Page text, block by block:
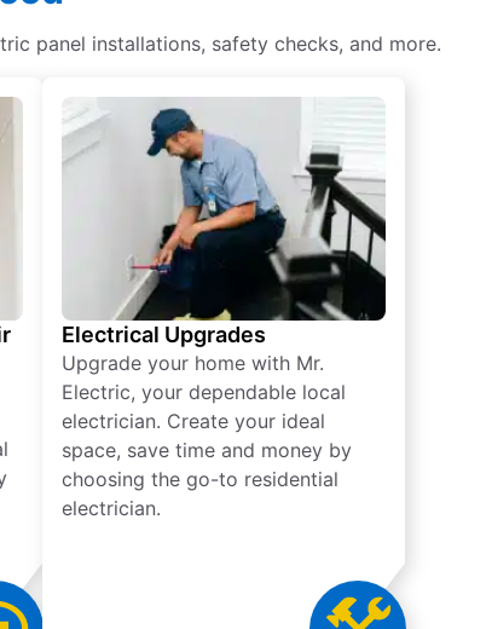
panel installations, safety checks, and more.
Electrical Upgrades
Upgrade your home with Mr.
Electric, your dependable local
electrician. Create your ideal
space, save time and money by
choosing the go-to residential
electrician.